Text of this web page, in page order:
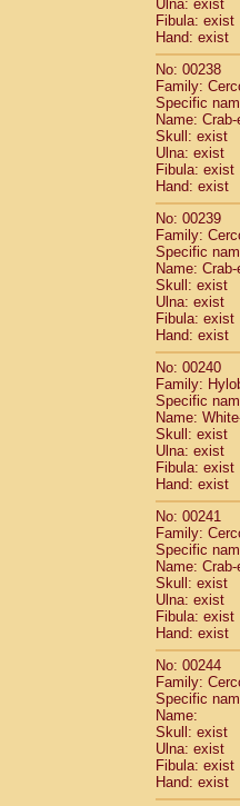
Ulna: exist
Fibula: exist
Hand: exist
No: 00238
Family:
Specific
Name:
Skull: exist
Ulna: exist
Fibula: exist
Hand: exist
No: 00239
Family:
Specific
Name:
Skull: exist
Ulna: exist
Fibula: exist
Hand: exist
No: 00240
Family:
Specific
Name:
Skull: exist
Ulna: exist
Fibula: exist
Hand: exist
No: 00241
Family:
Specific
Name:
Skull: exist
Ulna: exist
Fibula: exist
Hand: exist
No: 00244
Family:
Specific
Name:
Skull: exist
Ulna: exist
Fibula: exist
Hand: exist